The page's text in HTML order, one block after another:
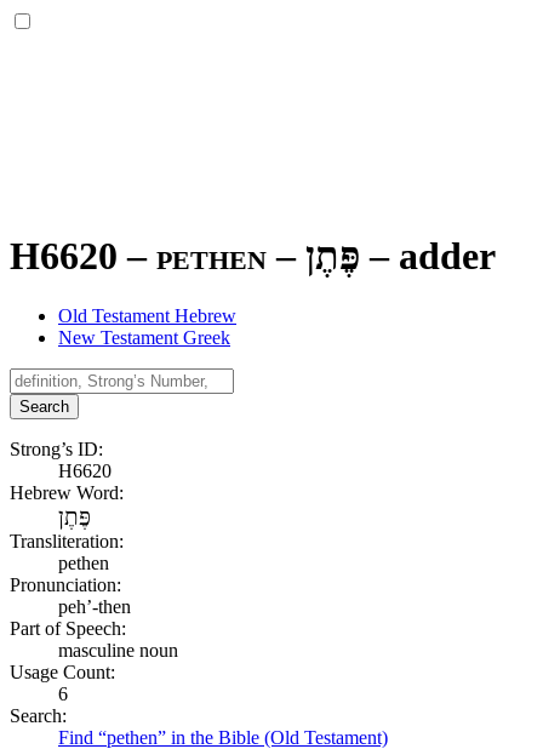
H6620 – pethen –פֶּתֶן – adder
Old Testament Hebrew
New Testament Greek
Search
Strong’s ID:
H6620
Hebrew Word:
פֶּתֶן
Transliteration:
pethen
Pronunciation:
peh’-then
Part of Speech:
masculine noun
Usage Count:
6
Search:
Find “pethen” in the Bible (Old Testament)